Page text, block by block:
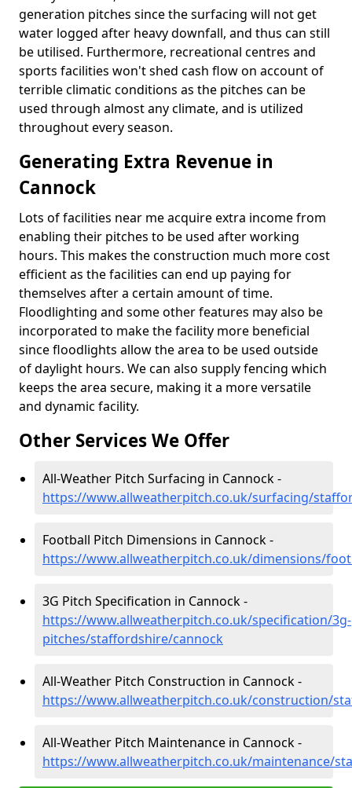
generation pitches since the surfacing will not get
water logged after heavy downfall, and thus can still
be utilised. Furthermore, recreational centres and
sports facilities won't shed cash flow on account of
terrible climatic conditions as the pitches can be
used through almost any climate, and is utilized
throughout every season.
Generating Extra Revenue in
Cannock
Lots of facilities near me acquire extra income from
enabling their pitches to be used after working
hours. This makes the construction much more cost
efficient as the facilities can end up paying for
themselves after a certain amount of time.
Floodlighting and some other features may also be
incorporated to make the facility more beneficial
since floodlights allow the area to be used outside
of daylight hours. We can also supply fencing which
keeps the area secure, making it a more versatile
and dynamic facility.
Other Services We Offer
All-Weather Pitch Surfacing in Cannock -
https://www.allweatherpitch.co.uk/surfacing/
Football Pitch Dimensions in Cannock -
https://www.allweatherpitch.co.uk/dimensions/
3G Pitch Specification in Cannock -
https://www.allweatherpitch.co.uk/specification/3g-
pitches/staffordshire/cannock
All-Weather Pitch Construction in Cannock -
https://www.allweatherpitch.co.uk/construction/
All-Weather Pitch Maintenance in Cannock -
https://www.allweatherpitch.co.uk/maintenance/